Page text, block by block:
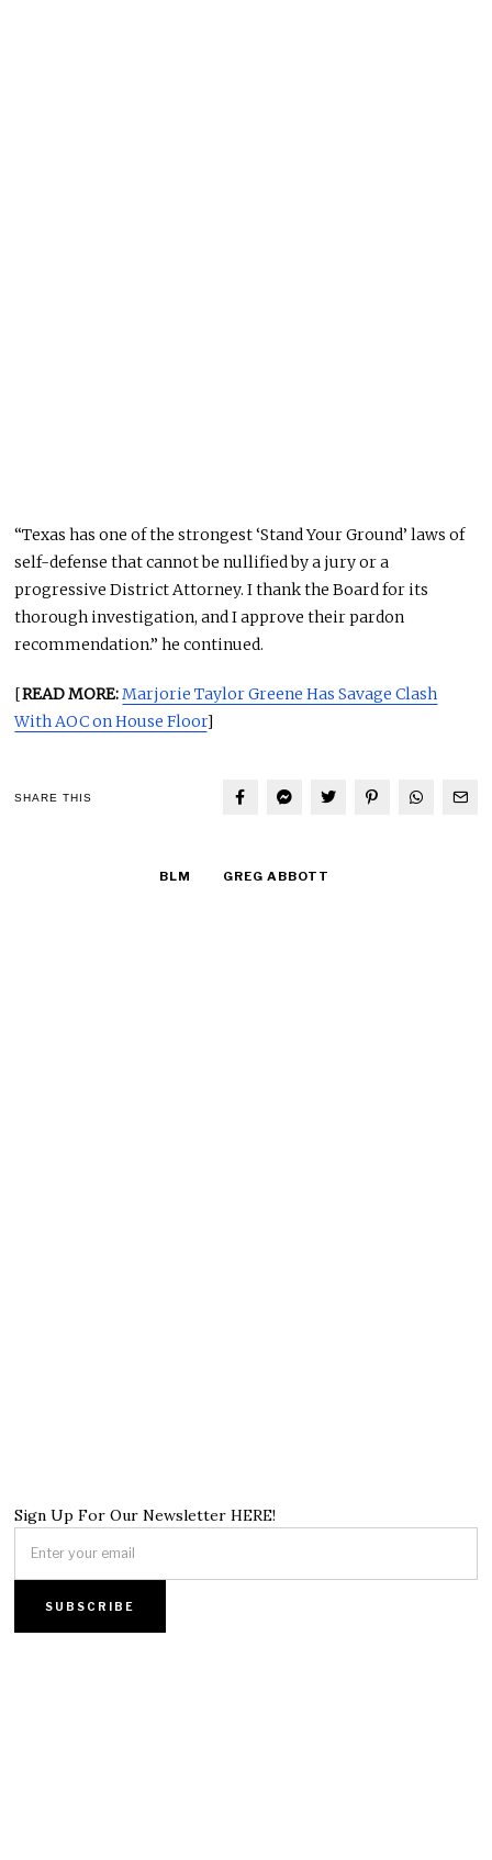
“Texas has one of the strongest ‘Stand Your Ground’ laws of
self-defense that cannot be nullified by a jury or a
progressive District Attorney. I thank the Board for its
thorough investigation, and I approve their pardon
recommendation.” he continued.
[READ MORE:Marjorie Taylor Greene Has Savage Clash
With AOC on House Floor]
SHARE THIS
BLM GREG ABBOTT
Sign Up For Our Newsletter HERE!